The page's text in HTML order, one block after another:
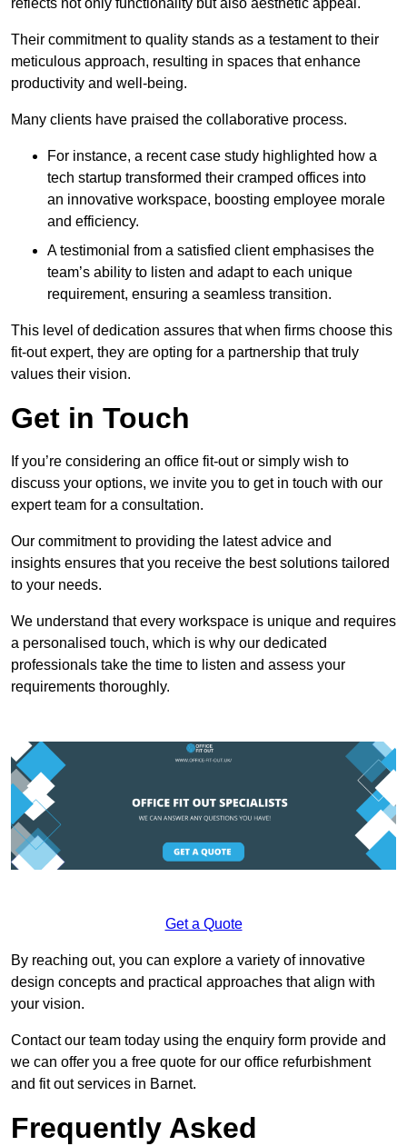
Their commitment to quality stands as a testament to their
meticulous approach, resulting in spaces that enhance
productivity and well-being.
Many clients have praised the collaborative process.
For instance, a recent case study highlighted how a
tech startup transformed their cramped offices into
an innovative workspace, boosting employee morale
and efficiency.
A testimonial from a satisfied client emphasises the
team’s ability to listen and adapt to each unique
requirement, ensuring a seamless transition.
This level of dedication assures that when firms choose this
fit-out expert, they are opting for a partnership that truly
values their vision.
Get in Touch
If you’re considering an office fit-out or simply wish to
discuss your options, we invite you to get in touch with our
expert team for a consultation.
Our commitment to providing the latest advice and
insights ensures that you receive the best solutions tailored
to your needs.
We understand that every workspace is unique and requires
a personalised touch, which is why our dedicated
professionals take the time to listen and assess your
requirements thoroughly.
Get a Quote
By reaching out, you can explore a variety of innovative
design concepts and practical approaches that align with
your vision.
Contact our team today using the enquiry form provide and
we can offer you a free quote for our office refurbishment
and fit out services in Barnet.
Frequently Asked